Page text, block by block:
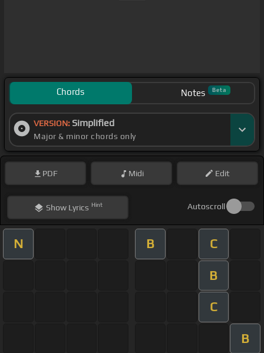
Chords Notes Beta
VERSION: Simplified
Major & minor chords only
PDF Midi Edit
ShowLyrics Hint Autoscroll
N B C
B
C
B